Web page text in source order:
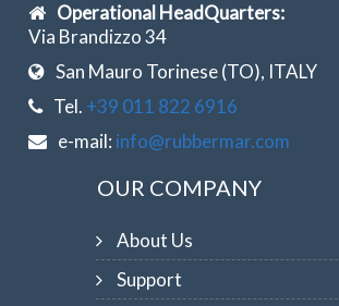
Operational HeadQuarters:
Via Brandizzo 34
San Mauro Torinese (TO), ITALY
Tel. +39 011 822 6916
e-mail: info@rubbermar.com
OUR COMPANY
About Us
Support